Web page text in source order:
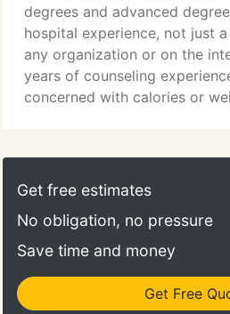
Tried A Fad Diet, Medication
Work For You Long Term.
degrees and advanced
hospital experience, not just
any organization or on the
years of counseling
concerned with calories or
how to combine specific
decrease appetite, decrease
Get free estimates
No obligation, no pressure
Save time and money
Get Free